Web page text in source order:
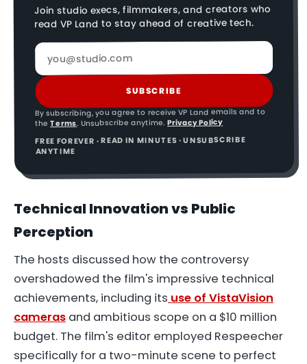
Join studio execs, filmmakers, and creators who
read VP Land to stay ahead of creative tech.
SUBSCRIBE
By subscribing, you agree to receive VP Land emails and to
the Terms. Unsubscribe anytime. Privacy Policy
FREE FOREVER · READ IN MINUTES · UNSUBSCRIBE
ANYTIME
Technical Innovation vs Public
Perception
The hosts discussed how the controversy
overshadowed the film's impressive technical
achievements, including its use of VistaVision
cameras and ambitious scope on a $10 million
budget. The film's editor employed Respeecher
specifically for a two-minute scene to perfect